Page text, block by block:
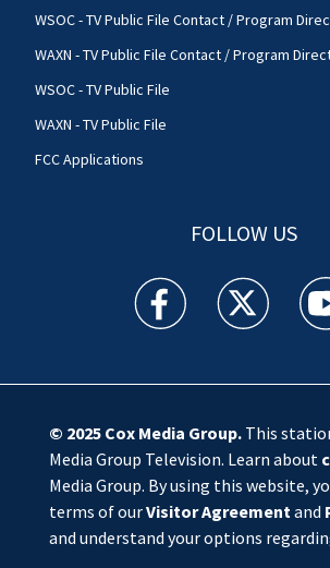
WSOC - TV Public File Contact / Program
WAXN - TV Public File Contact / Program
WSOC - TV Public File
WAXN - TV Public File
FCC Applications
FOLLOW US
WSOC TV facebook
WSOC TV
© 2025 Cox Media Group.This
Media Group Television. Learn about
Media Group. By using this website,
terms of ourVisitor Agreementand
and understand your options